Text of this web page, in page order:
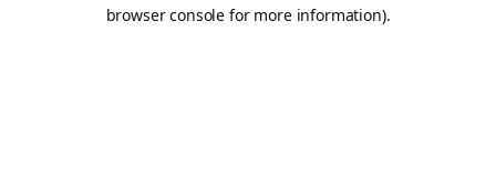
browser console for more information).